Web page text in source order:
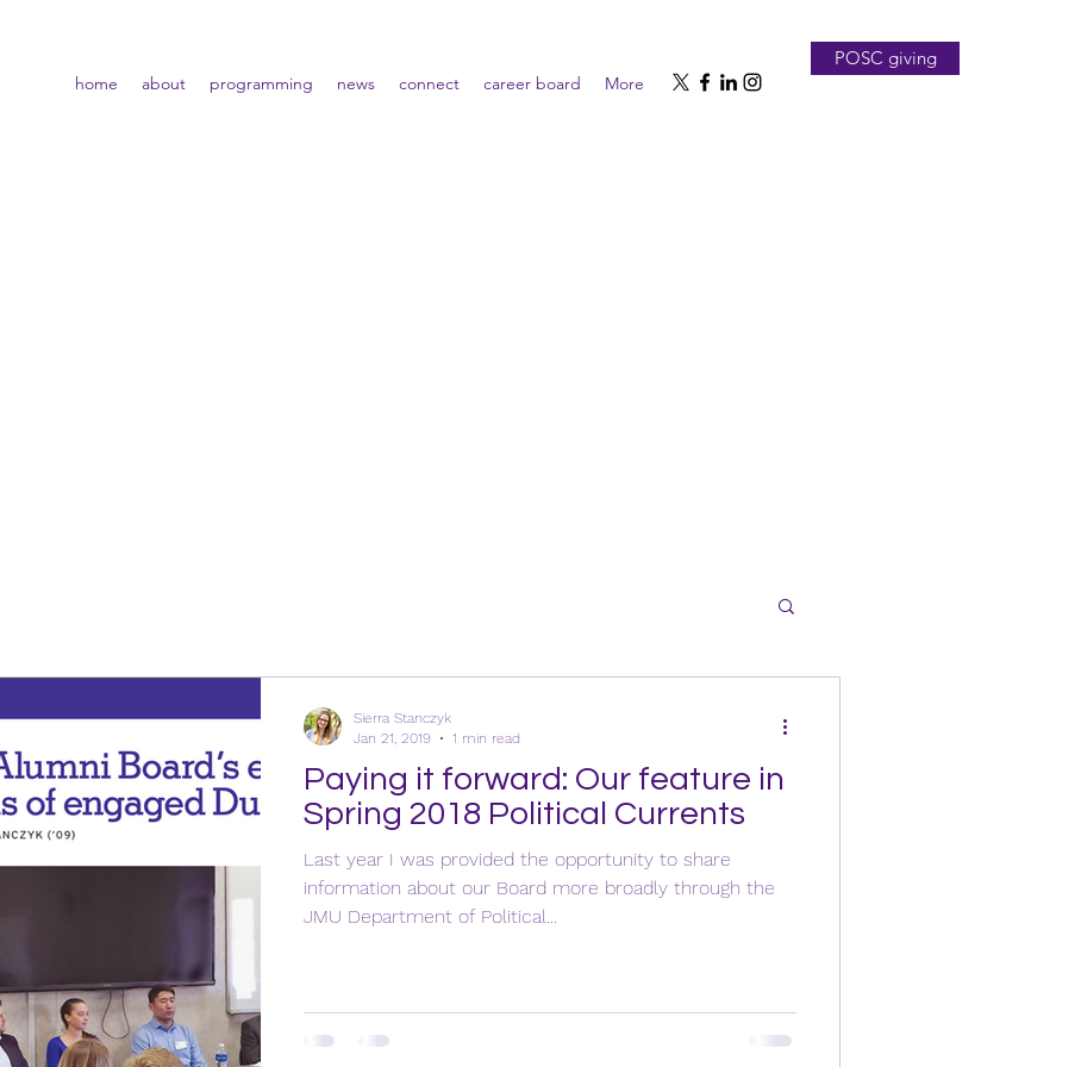
home about programming news connect career board More
POSC giving
Paying it forward: Our feature in
Spring 2018 Political Currents
Last year I was provided the opportunity to share
information about our Board more broadly through the
JMU Department of Political...
Sierra Stanczyk
Jan 21, 2019
1 min read